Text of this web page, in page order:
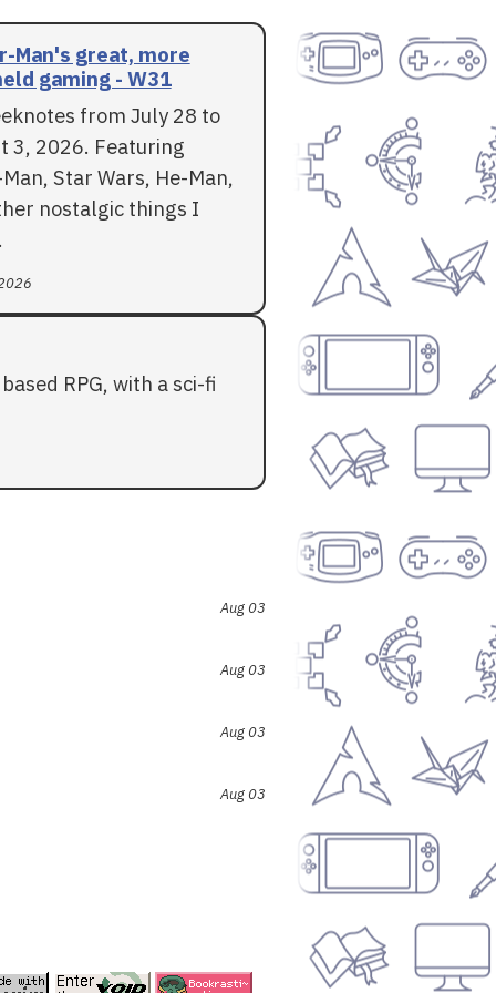
Man's great, more
gaming - W31
from July 28 to
3, 2026. Featuring
Star Wars, He-Man,
nostalgic things I
RPG, with a sci-fi
Aug 03
Aug 03
Aug 03
Aug 03